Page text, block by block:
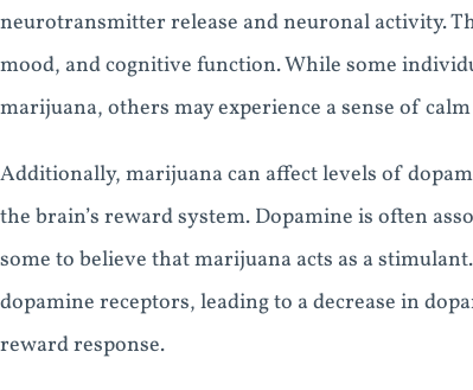
neurotransmitter release and neuronal activity.
mood, and cognitive function. While some
marijuana, others may experience a sense of
Additionally, marijuana can affect levels of
the brain’s reward system. Dopamine is often
some to believe that marijuana acts as a
dopamine receptors, leading to a decrease in
reward response.